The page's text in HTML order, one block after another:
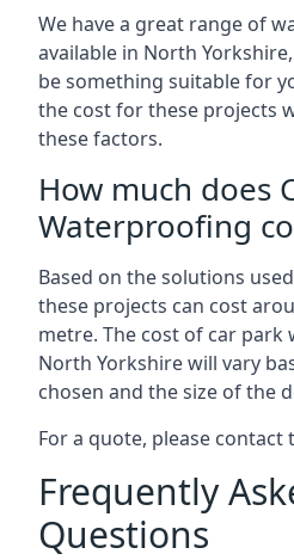
We have a great range of
available in North
be something suitable for
the cost for these projects
these factors.
How much does
Waterproofing
Based on the solutions
these projects can cost
metre. The cost of car
North Yorkshire will vary
chosen and the size of the
For a quote, please contact
Frequently
Questions